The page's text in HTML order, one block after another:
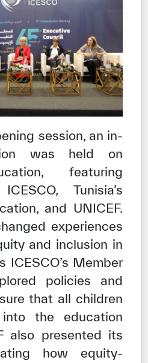
✪
✪ ✪
Satisfied
session, an in-
was held on
featuring
Tunisia’s
and UNICEF.
experiences
and inclusion in
ICESCO’s Member
policies and
that all children
the education
also presented its
how equity-